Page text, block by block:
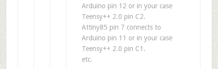
Arduino pin 12 or in your case
Teensy++ 2.0 pin C2.
Attiny85 pin 7 connects to
Arduino pin 11 or in your case
Teensy++ 2.0 pin C1.
etc.